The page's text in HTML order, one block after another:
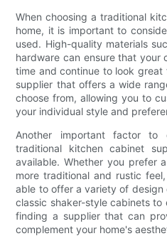
When choosing a traditional
home, it is important to
used. High-quality materials
hardware can ensure that
time and continue to look
supplier that offers a wide
choose from, allowing you to
your individual style and
Another important factor to
traditional kitchen cabinet
available. Whether you prefer
more traditional and rustic
able to offer a variety of design
classic shaker-style cabinets to
finding a supplier that can
complement your home's